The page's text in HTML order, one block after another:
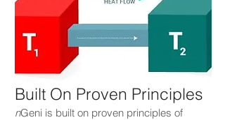
Built On Proven Principles
nGeni is built on proven principles of